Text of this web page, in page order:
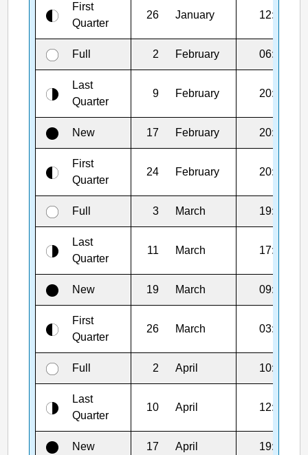
First
Quarter
26 January 12:47
Full 2 February 06:09
Last
Quarter
9 February 20:43
New 17 February 20:01
First
Quarter
24 February 20:28
Full 3 March 19:38
Last
Quarter
11 March 17:39
New 19 March 09:23
First
Quarter
26 March 03:18
Full 2 April 10:12
Last
Quarter
10 April 12:52
New 17 April 19:52